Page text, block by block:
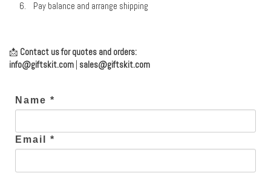
Pay balance and arrange shipping
📩 Contact us for quotes and orders:
info@giftskit.com sales@giftskit.com
Name *
Email *